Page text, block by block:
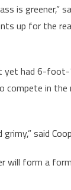
is greener,”
up for the
yet had 6-
compete in
said
will form a